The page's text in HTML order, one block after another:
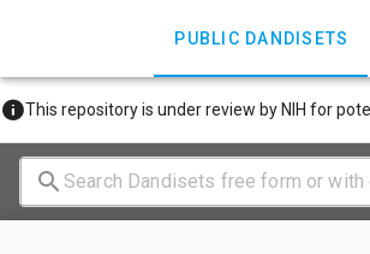
PUBLIC DANDISETS
This repository is under review by NIH for